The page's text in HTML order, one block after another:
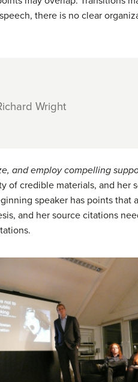
there is no clear
Wright
and employ compelling
of credible materials, and her
speaker has points that
and her source citations